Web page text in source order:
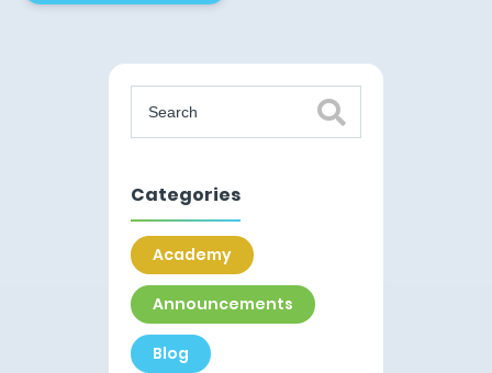
Categories
Academy
Announcements
Blog